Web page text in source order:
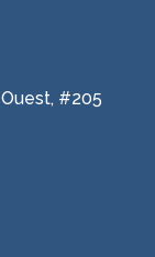
#205